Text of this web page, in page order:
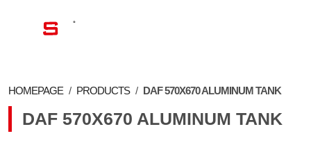
HOMEPAGE / PRODUCTS / DAF 570X670 ALUMINUM TANK
DAF 570X670 ALUMINUM TANK